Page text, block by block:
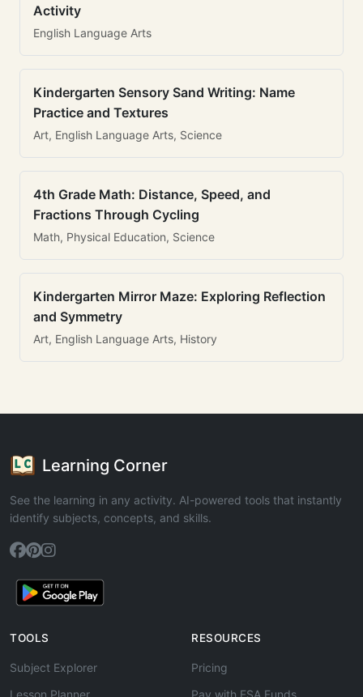
Activity
English Language Arts
Kindergarten Sensory Sand Writing: Name
Practice and Textures
Art, English Language Arts, Science
4th Grade Math: Distance, Speed, and
Fractions Through Cycling
Math, Physical Education, Science
Kindergarten Mirror Maze: Exploring Reflection
and Symmetry
Art, English Language Arts, History
Learning Corner
See the learning in any activity. AI-powered tools that instantly
identify subjects, concepts, and skills.
TOOLS
Subject Explorer
Lesson Planner
RESOURCES
Pricing
Pay with ESA Funds